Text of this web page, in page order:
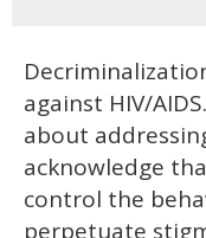
against HIV/
about
acknowledge
control the
perpetuate